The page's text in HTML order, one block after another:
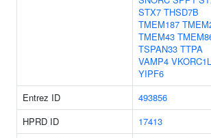
STX7 THSD7B
TMEM187
TMEM43
TSPAN33 TTPA
VAMP4
YIPF6
Entrez ID 493856
HPRD ID
17413